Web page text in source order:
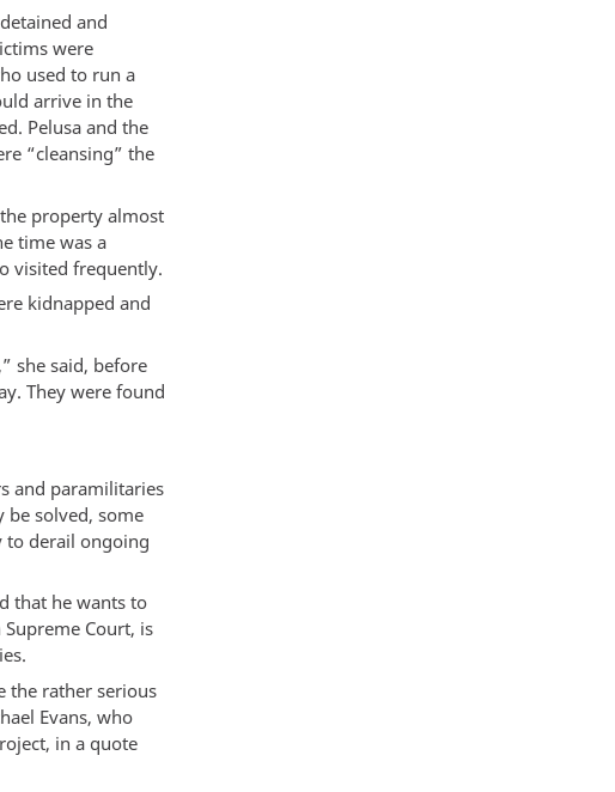
and
were
used to run a
arrive in the
Pelusa and the
“cleansing” the
property almost
time was a
visited frequently.
kidnapped and
she said, before
They were found
and paramilitaries
be solved, some
to derail ongoing
that he wants to
Court, is
the rather serious
Evans, who
in a quote